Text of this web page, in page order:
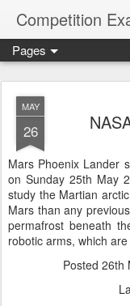
Competition
Pages
MAY
26
Mars Phoenix Lander
on Sunday 25th May
study the Martian
Mars than any
permafrost beneath
robotic arms, which
Posted 26th